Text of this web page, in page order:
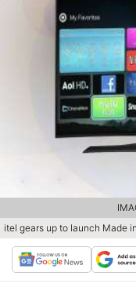
itel gears up to launch Made